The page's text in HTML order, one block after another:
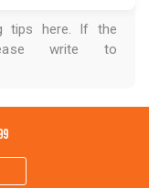
tips here. If the
write to